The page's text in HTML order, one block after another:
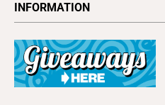
INFORMATION
Subscribe
Advertise
About Us
Contact Us